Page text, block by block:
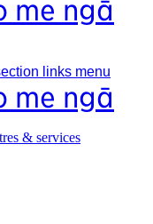
me ngā
links menu
me ngā
& services